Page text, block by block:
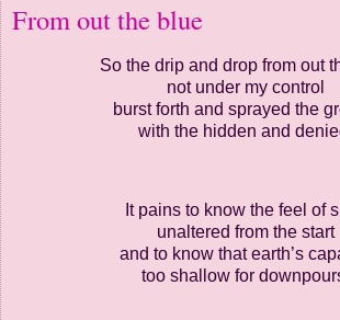
From out the blue
So the drip and drop from out
not under my control
burst forth and sprayed the
with the hidden and
It pains to know the feel of
unaltered from the start
and to know that earth’s
too shallow for